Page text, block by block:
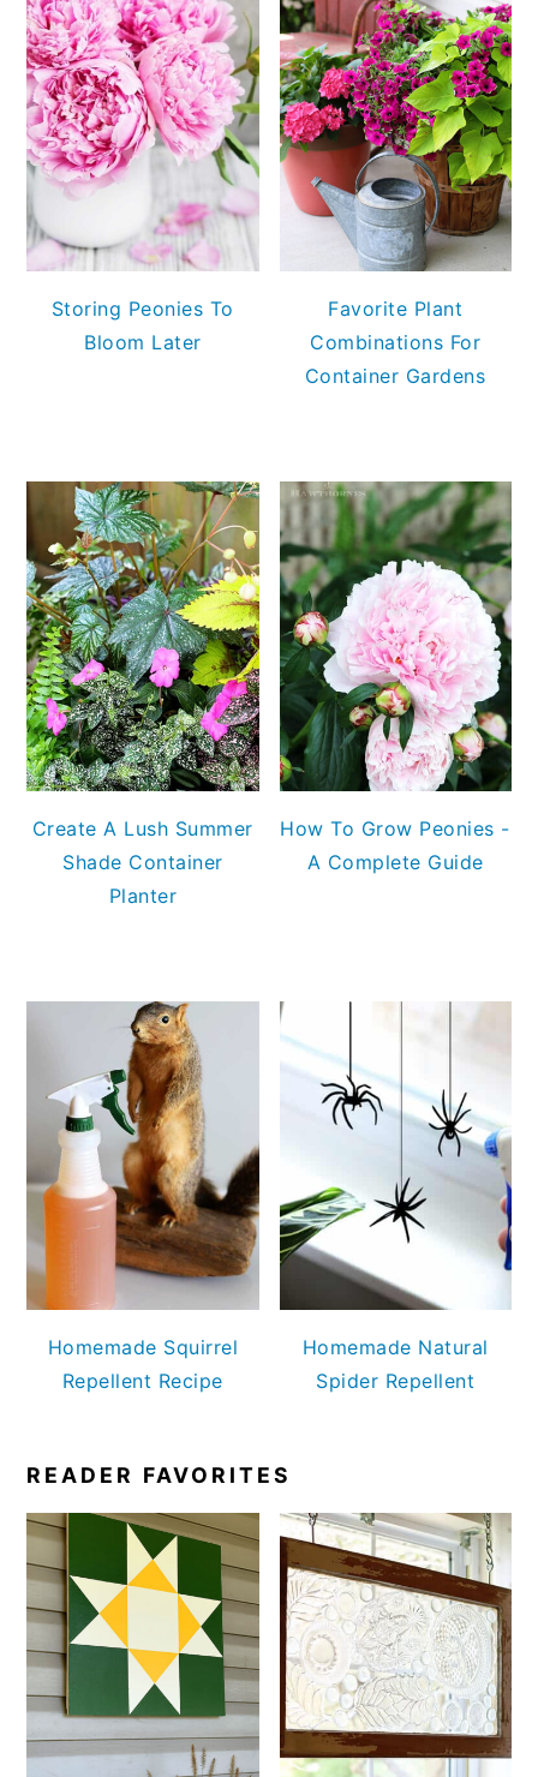
Storing Peonies To
Bloom Later
Favorite Plant
Combinations For
Container Gardens
Create A Lush Summer
Shade Container
Planter
How To Grow Peonies -
A Complete Guide
Homemade Squirrel
Repellent Recipe
Homemade Natural
Spider Repellent
READER FAVORITES